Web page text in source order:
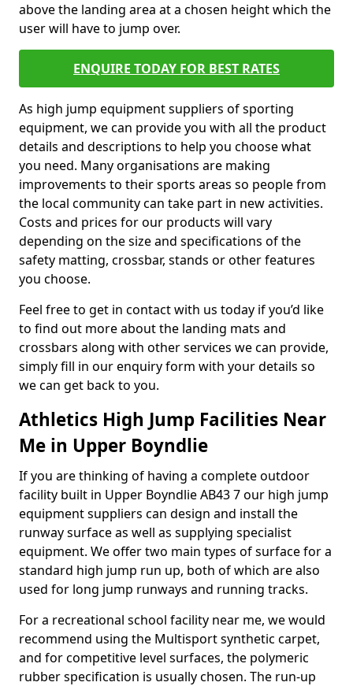
above the landing area at a chosen height which the
user will have to jump over.
ENQUIRE TODAY FOR BEST RATES
As high jump equipment suppliers of sporting
equipment, we can provide you with all the product
details and descriptions to help you choose what
you need. Many organisations are making
improvements to their sports areas so people from
the local community can take part in new activities.
Costs and prices for our products will vary
depending on the size and specifications of the
safety matting, crossbar, stands or other features
you choose.
Feel free to get in contact with us today if you’d like
to find out more about the landing mats and
crossbars along with other services we can provide,
simply fill in our enquiry form with your details so
we can get back to you.
Athletics High Jump Facilities Near
Me in Upper Boyndlie
If you are thinking of having a complete outdoor
facility built in Upper Boyndlie AB43 7 our high jump
equipment suppliers can design and install the
runway surface as well as supplying specialist
equipment. We offer two main types of surface for a
standard high jump run up, both of which are also
used for long jump runways and running tracks.
For a recreational school facility near me, we would
recommend using the Multisport synthetic carpet,
and for competitive level surfaces, the polymeric
rubber specification is usually chosen. The run-up